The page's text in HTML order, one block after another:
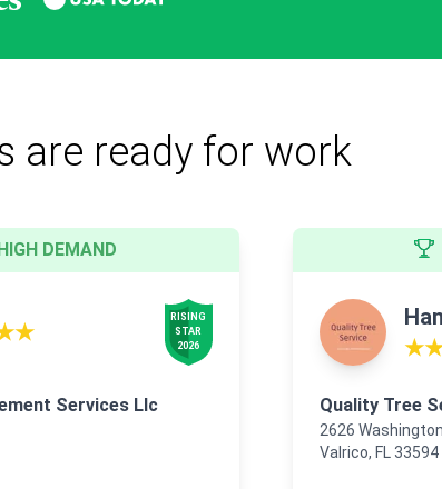
are ready for work
DEMAND
RISING
STAR
2026
Services Llc Quality Tree
2626
Valrico, FL 33594